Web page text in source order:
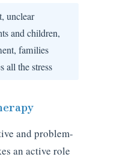
unclear
and children,
families
all the stress
and problem-
an active role